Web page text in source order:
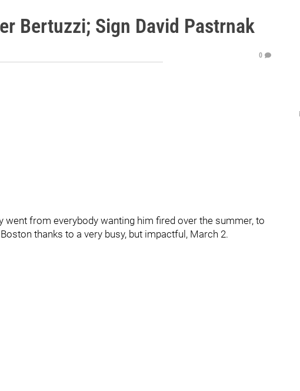
Bertuzzi; Sign David Pastrnak
0
went from everybody wanting him fired over the summer, to
thanks to a very busy, but impactful, March 2.